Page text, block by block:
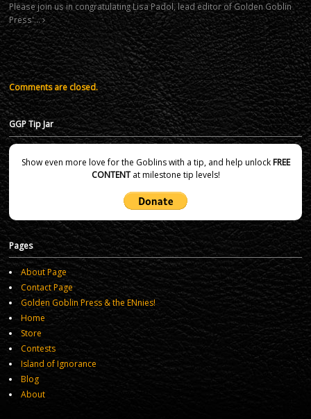
Please join us in congratulating Lisa Padol, lead editor of Golden Goblin
Press'…
Comments are closed.
GGP Tip Jar
Show even more love for the Goblins with a tip, and help unlockFREE
CONTENTat milestone tip levels!
Pages
About Page
Contact Page
Golden Goblin Press & the ENnies!
Home
Store
Contests
Island of Ignorance
Blog
About